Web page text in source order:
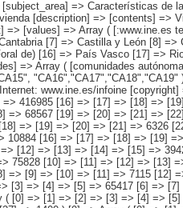
autónomas] => "CA00","CA01","CA02","CA03","CA04","CA05", "CA06","CA07","CA08","CA09","CA10","CA11","CA12","CA13","CA14","CA15", "CA16","CA17","CA18","CA19" ) [map] => Array ( [comunidades autónomas] => "spain_regions_img_ind" ) [decimals] => 0 [showdecimals] => 0 [source] => Instituto Nacional de Estadística [contact] => INE Difusión. Internet: www.ine.es/infoine [copyright] => YES [infofile] => [data] => Array ( [0] => Array ( [0] => [1] => [2] => [3] => 2158694 [4] => [5] => [6] => [7] => 823447 [8] => [9] => [10] => [11] => 869963 [12]